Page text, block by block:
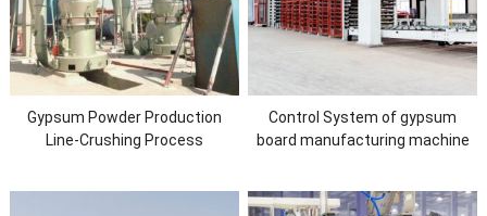
Gypsum Powder Production
Line-Crushing Process
Control System of gypsum
board manufacturing machine